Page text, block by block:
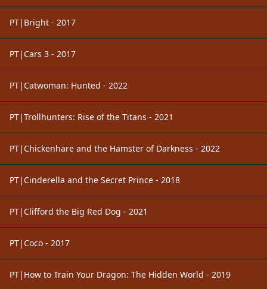
PT|Bright - 2017
PT|Cars 3 - 2017
PT|Catwoman: Hunted - 2022
PT|Trollhunters: Rise of the Titans - 2021
PT|Chickenhare and the Hamster of Darkness - 2022
PT|Cinderella and the Secret Prince - 2018
PT|Clifford the Big Red Dog - 2021
PT|Coco - 2017
PT|How to Train Your Dragon: The Hidden World - 2019